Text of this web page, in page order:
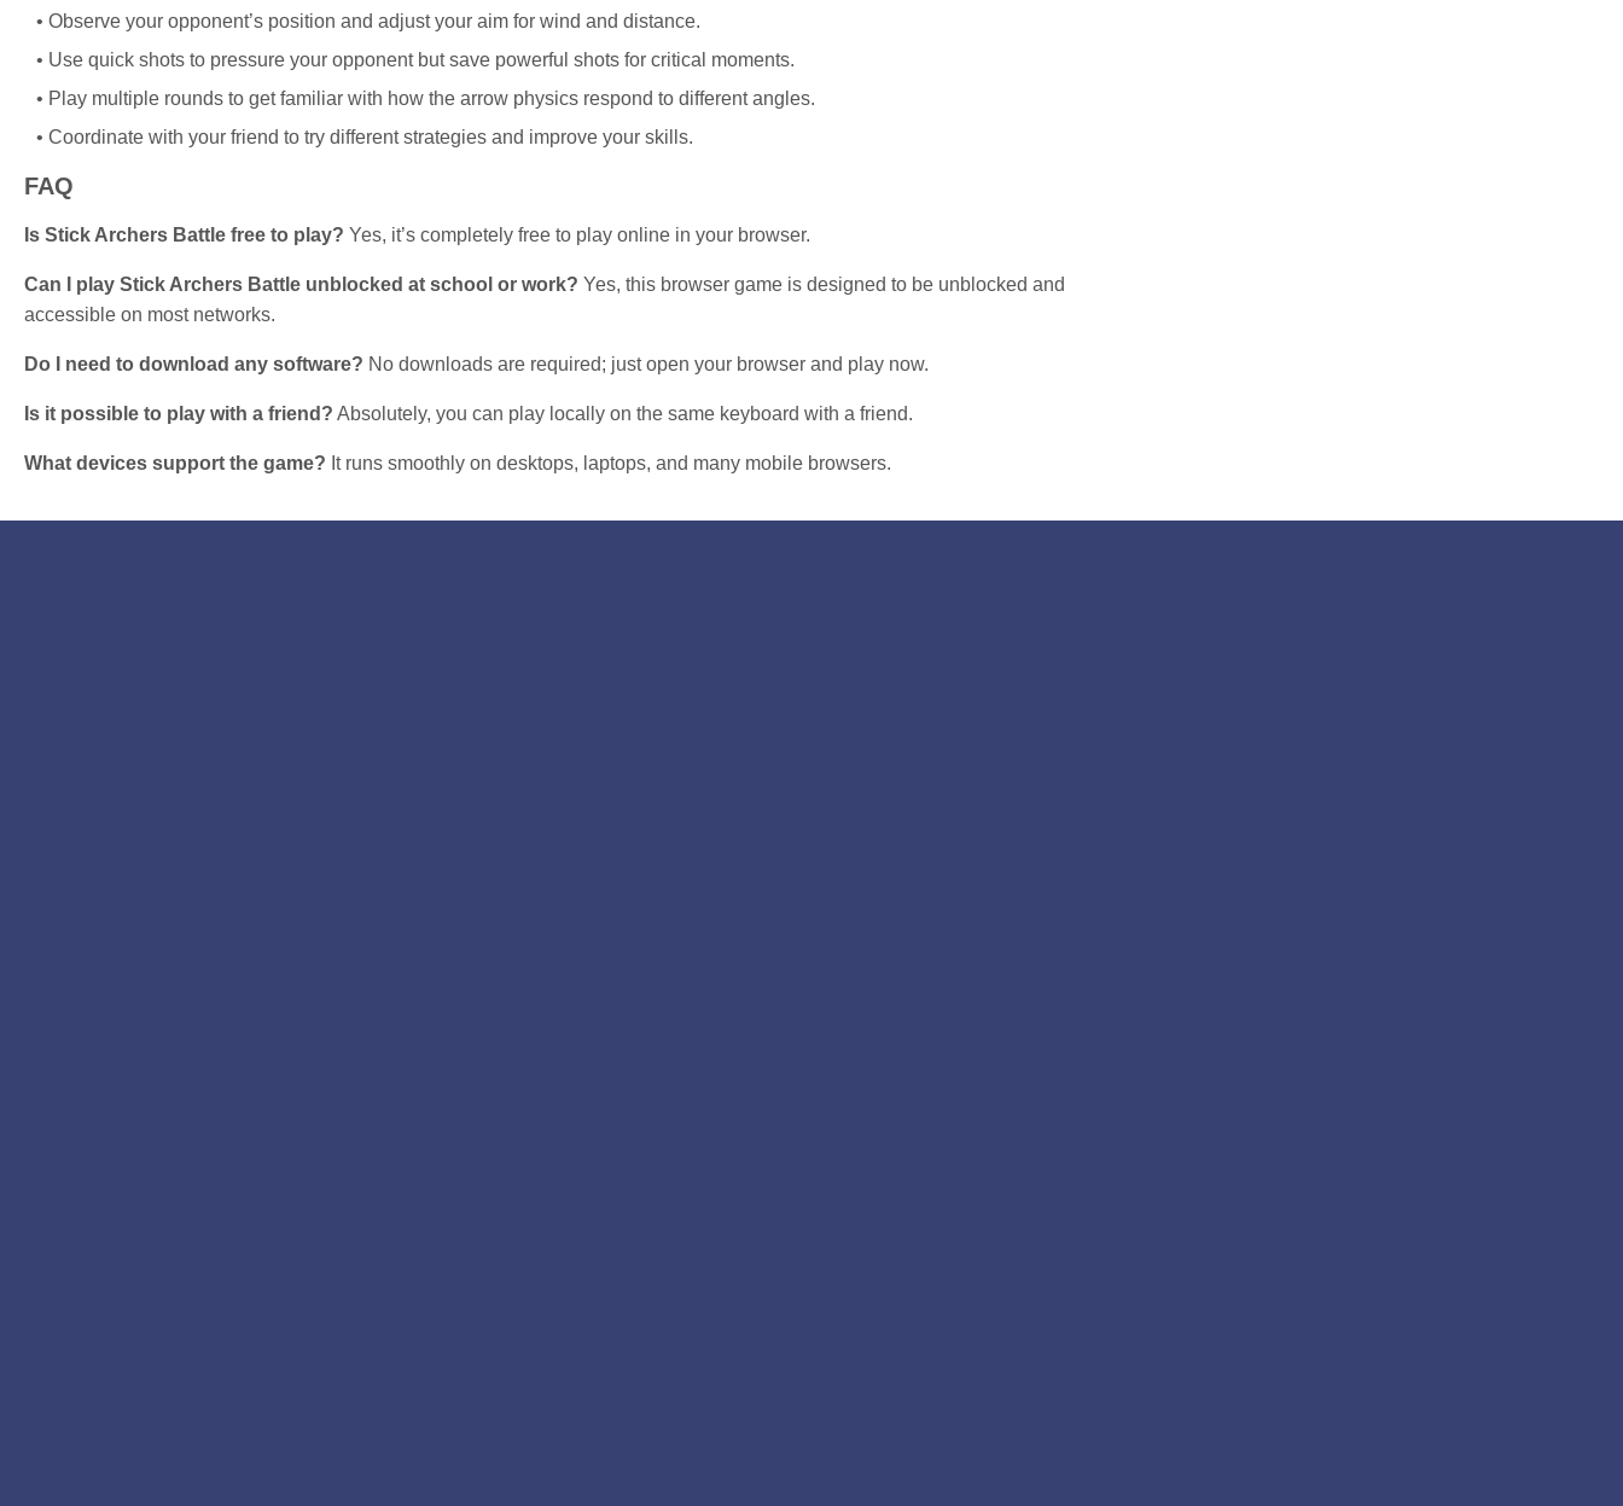
Observe your opponent’s position and adjust your aim for wind and distance.
Use quick shots to pressure your opponent but save powerful shots for critical moments.
Play multiple rounds to get familiar with how the arrow physics respond to different angles.
Coordinate with your friend to try different strategies and improve your skills.
FAQ
Is Stick Archers Battle free to play? Yes, it’s completely free to play online in your browser.
Can I play Stick Archers Battle unblocked at school or work? Yes, this browser game is designed to be unblocked and
accessible on most networks.
Do I need to download any software? No downloads are required; just open your browser and play now.
Is it possible to play with a friend? Absolutely, you can play locally on the same keyboard with a friend.
What devices support the game? It runs smoothly on desktops, laptops, and many mobile browsers.